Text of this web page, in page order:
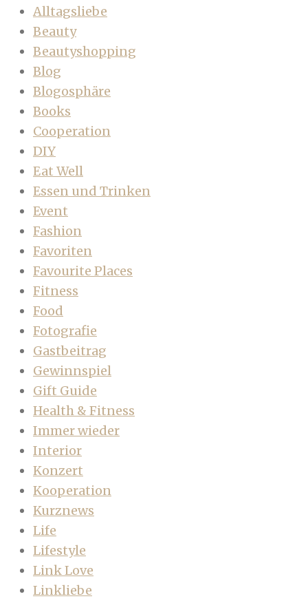
Alltagsliebe
Beauty
Beautyshopping
Blog
Blogosphäre
Books
Cooperation
DIY
Eat Well
Essen und Trinken
Event
Fashion
Favoriten
Favourite Places
Fitness
Food
Fotografie
Gastbeitrag
Gewinnspiel
Gift Guide
Health & Fitness
Immer wieder
Interior
Konzert
Kooperation
Kurznews
Life
Lifestyle
Link Love
Linkliebe